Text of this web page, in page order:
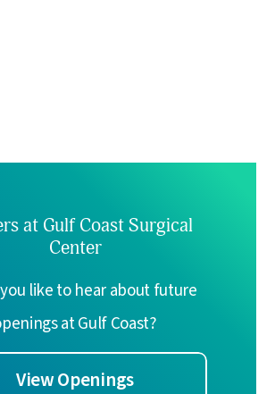
at Gulf Coast Surgical
Center
like to hear about future
at Gulf Coast?
View Openings